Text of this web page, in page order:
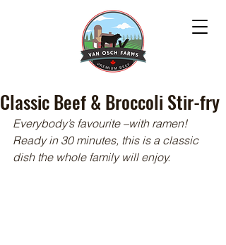
Classic Beef & Broccoli Stir-fry
Everybody’s favourite –with ramen!
Ready in 30 minutes, this is a classic
dish the whole family will enjoy.